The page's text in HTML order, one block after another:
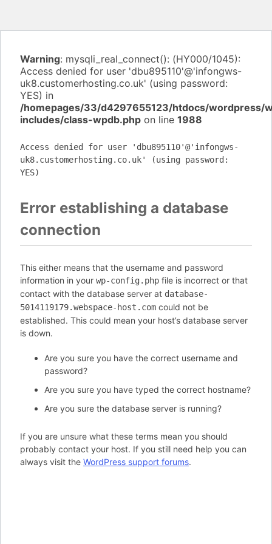
Warning: mysqli_real_connect(): (HY000/1045):
Access denied for user 'dbu895110'@'infongws-
uk8.customerhosting.co.uk' (using password:
YES) in
/homepages/33/d4297655123/htdocs/wordpress/
includes/class-wpdb.php on line 1988
Access denied for user 'dbu895110'@'infongws-
uk8.customerhosting.co.uk' (using password:
YES)
Error establishing a database
connection
This either means that the username and password
information in your wp-config.php file is incorrect or that
contact with the database server at database-
5014119179.webspace-host.com could not be
established. This could mean your host’s database server
is down.
Are you sure you have the correct username and
password?
Are you sure you have typed the correct hostname?
Are you sure the database server is running?
If you are unsure what these terms mean you should
probably contact your host. If you still need help you can
always visit the WordPress support forums.